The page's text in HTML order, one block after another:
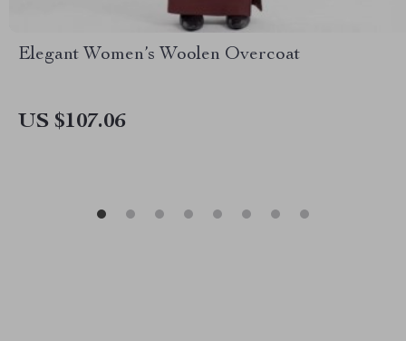
Elegant Women’s Woolen Overcoat
US $107.06